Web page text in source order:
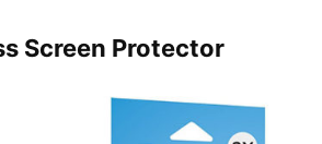
Screen Protector